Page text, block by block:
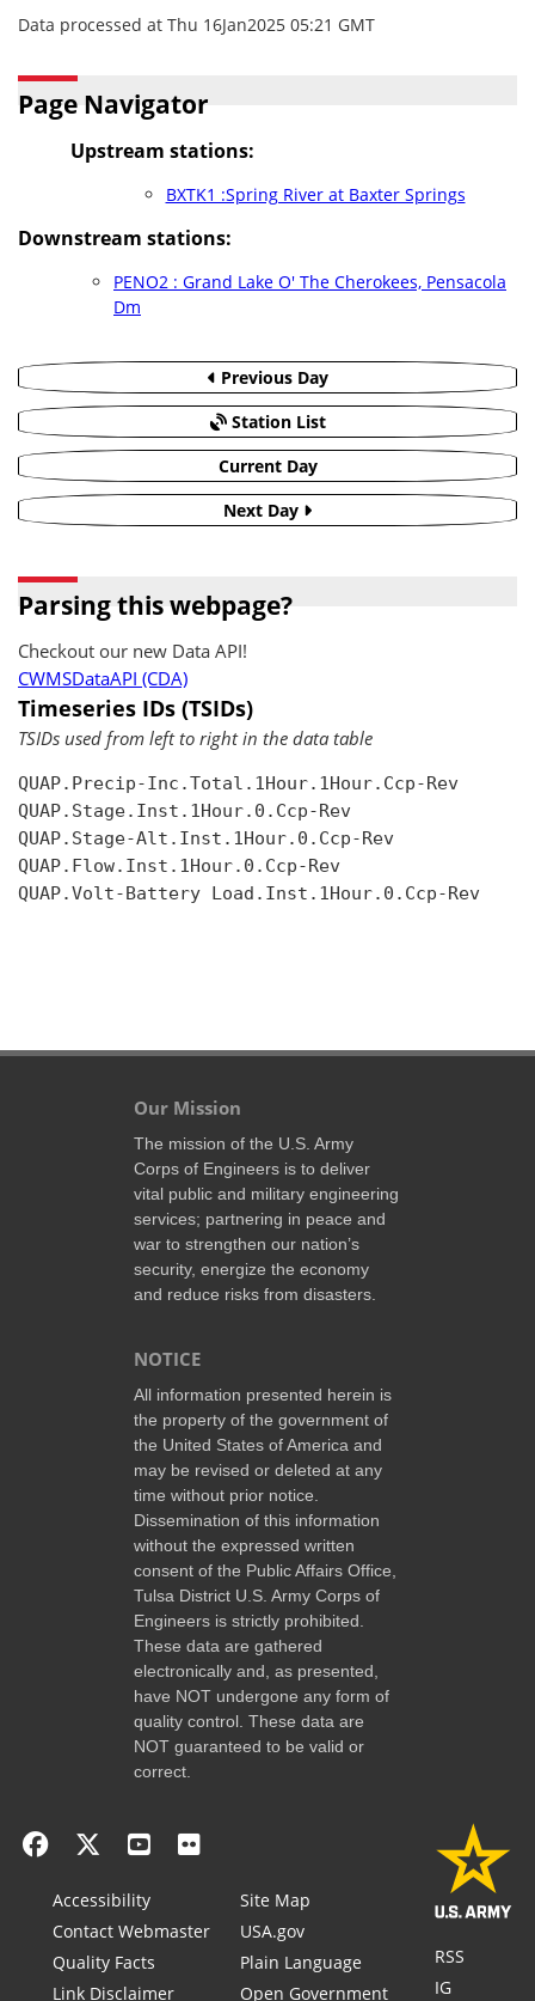
Data processed at Thu 16Jan2025 05:21 GMT
Page Navigator
Upstream stations:
BXTK1 :Spring River at Baxter Springs
Downstream stations:
PENO2 : Grand Lake O' The Cherokees, Pensacola
Dm
Previous Day
Station List
Current Day
Next Day
Parsing this webpage?
Checkout our new Data API!
CWMSDataAPI (CDA)
Timeseries IDs (TSIDs)
TSIDs used from left to right in the data table
QUAP.Precip-Inc.Total.1Hour.1Hour.Ccp-Rev
QUAP.Stage.Inst.1Hour.0.Ccp-Rev
QUAP.Stage-Alt.Inst.1Hour.0.Ccp-Rev
QUAP.Flow.Inst.1Hour.0.Ccp-Rev
QUAP.Volt-Battery Load.Inst.1Hour.0.Ccp-Rev
Our Mission
The mission of the U.S. Army
Corps of Engineers is to deliver
vital public and military engineering
services; partnering in peace and
war to strengthen our nation’s
security, energize the economy
and reduce risks from disasters.
NOTICE
All information presented herein is
the property of the government of
the United States of America and
may be revised or deleted at any
time without prior notice.
Dissemination of this information
without the expressed written
consent of the Public Affairs Office,
Tulsa District U.S. Army Corps of
Engineers is strictly prohibited.
These data are gathered
electronically and, as presented,
have NOT undergone any form of
quality control. These data are
NOT guaranteed to be valid or
correct.
Accessibility
Contact Webmaster
Quality Facts
Link Disclaimer
Site Map
USA.gov
Plain Language
Open Government
RSS
IG